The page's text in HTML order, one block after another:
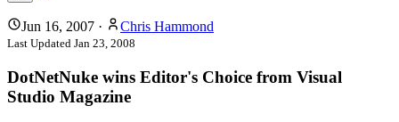
Jun 16, 2007 · Chris Hammond
Last Updated Jan 23, 2008
DotNetNuke wins Editor's Choice from Visual
Studio Magazine